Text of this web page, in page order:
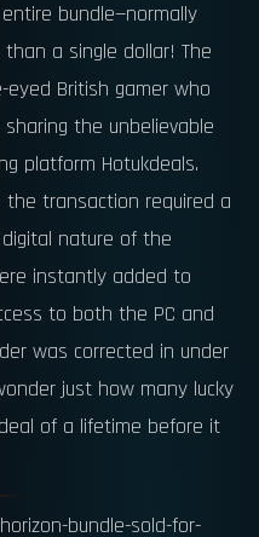
bundle—normally
a single dollar! The
British gamer who
the unbelievable
platform Hotukdeals.
transaction required a
nature of the
instantly added to
to both the PC and
was corrected in under
just how many lucky
of a lifetime before it